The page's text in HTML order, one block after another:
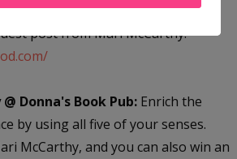
into Lemonade: Living with a
post from Mari McCarthy.
Donna's Book Pub:Enrich the
by using all five of your senses.
McCarthy, and you can also win an